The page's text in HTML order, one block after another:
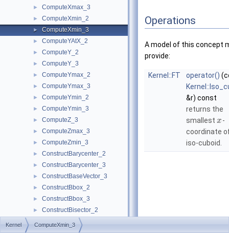
► ComputeXmax_3
► ComputeXmin_2
► ComputeXmin_3
► ComputeYAtX_2
► ComputeY_2
► ComputeY_3
► ComputeYmax_2
► ComputeYmax_3
► ComputeYmin_2
► ComputeYmin_3
► ComputeZ_3
► ComputeZmax_3
► ComputeZmin_3
► ConstructBarycenter_2
► ConstructBarycenter_3
► ConstructBaseVector_3
► ConstructBbox_2
► ConstructBbox_3
► ConstructBisector_2
► ConstructBisector_3
Operations
A model of this concept
provide:
Kernel::FT operator()
&r) const
returns the
smallest x-
coordinate
iso-cuboid.
Kernel ComputeXmin_3